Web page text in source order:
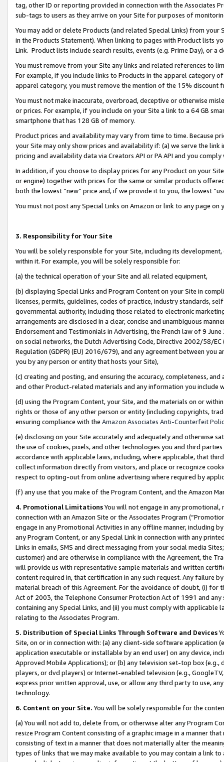
tag, other ID or reporting provided in connection with the Associates
sub-tags to users as they arrive on your Site for purposes of
You may add or delete Products (and related Special Links) from
in the Products Statement). When linking to pages with Product lists
Link. Product lists include search results, events (e.g. Prime Day), or a
You must remove from your Site any links and related references to
For example, if you include links to Products in the apparel category
apparel category, you must remove the mention of the 15% discount
You must not make inaccurate, overbroad, deceptive or otherwise
or prices. For example, if you include on your Site a link to a 64 GB
smartphone that has 128 GB of memory.
Product prices and availability may vary from time to time. Because
your Site may only show prices and availability if: (a) we serve the
pricing and availability data via Creators API or PA API and you
In addition, if you choose to display prices for any Product on your
or engine) together with prices for the same or similar products
both the lowest “new” price and, if we provide it to you, the lowest
You must not post any Special Links on Amazon or link to any page
3. Responsibility for Your Site
You will be solely responsible for your Site, including its
within it. For example, you will be solely responsible for:
(a) the technical operation of your Site and all related equipment,
(b) displaying Special Links and Program Content on your Site in
licenses, permits, guidelines, codes of practice, industry standards,
governmental authority, including those related to electronic
arrangements are disclosed in a clear, concise and unambiguous
Endorsement and Testimonials in Advertising, the French law of 9
on social networks, the Dutch Advertising Code, Directive 2002/58/
Regulation (GDPR) (EU) 2016/679), and any agreement between
you by any person or entity that hosts your Site),
(c) creating and posting, and ensuring the accuracy, completeness,
and other Product-related materials and any information you include
(d) using the Program Content, your Site, and the materials on or
rights or those of any other person or entity (including copyrights,
ensuring compliance with the Amazon Associates Anti-Counterfeit
(e) disclosing on your Site accurately and adequately and otherwise
the use of cookies, pixels, and other technologies you and third
accordance with applicable laws, including, where applicable, that
collect information directly from visitors, and place or recognize
respect to opting-out from online advertising where required by
(f) any use that you make of the Program Content, and the Amazon
4. Promotional LimitationsYou will not engage in any
connection with an Amazon Site or the Associates Program
engage in any Promotional Activities in any offline manner, including
any Program Content, or any Special Link in connection with any
Links in emails, SMS and direct messaging from your social media
customer) and are otherwise in compliance with the Agreement, the
will provide us with representative sample materials and written
content required in, that certification in any such request. Any failure
material breach of this Agreement. For the avoidance of doubt, (i) for
Act of 2003, the Telephone Consumer Protection Act of 1991 and
containing any Special Links, and (ii) you must comply with
relating to the Associates Program.
5. Distribution of Special Links Through Software and Devices
Site, on or in connection with: (a) any client-side software application
application executable or installable by an end user) on any device,
Approved Mobile Applications); or (b) any television set-top box
players, or dvd players) or Internet-enabled television (e.g.,
express prior written approval, use, or allow any third party to use,
technology.
6. Content on your Site. You will be solely responsible for the
(a) You will not add to, delete from, or otherwise alter any Program
resize Program Content consisting of a graphic image in a manner
consisting of text in a manner that does not materially alter the
types of links that we may make available to you may contain a link